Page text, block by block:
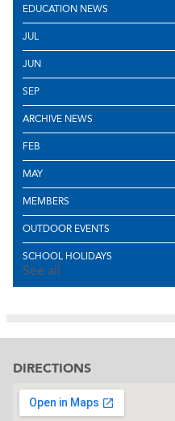
EDUCATION NEWS
JUL
JUN
SEP
ARCHIVE NEWS
FEB
MAY
MEMBERS
OUTDOOR EVENTS
SCHOOL HOLIDAYS
See all
DIRECTIONS